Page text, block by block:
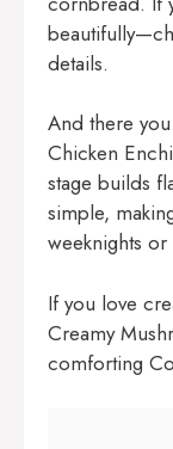
details.
And there
Chicken
stage builds
simple,
weeknights or
If you love
Creamy
comforting